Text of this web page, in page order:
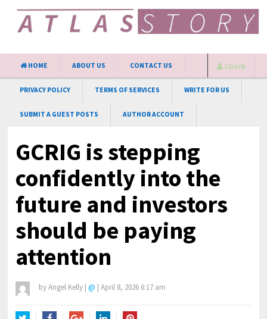
HOME ABOUT US CONTACT US
PRIVACY POLICY TERMS OF SERVICES WRITE FOR US
SUBMIT A GUEST POSTS AUTHOR ACCOUNT
LOGIN
GCRIG is stepping
confidently into the
future and investors
should be paying
attention
byAngel Kelly | @ | April 8, 2026 6:17 am